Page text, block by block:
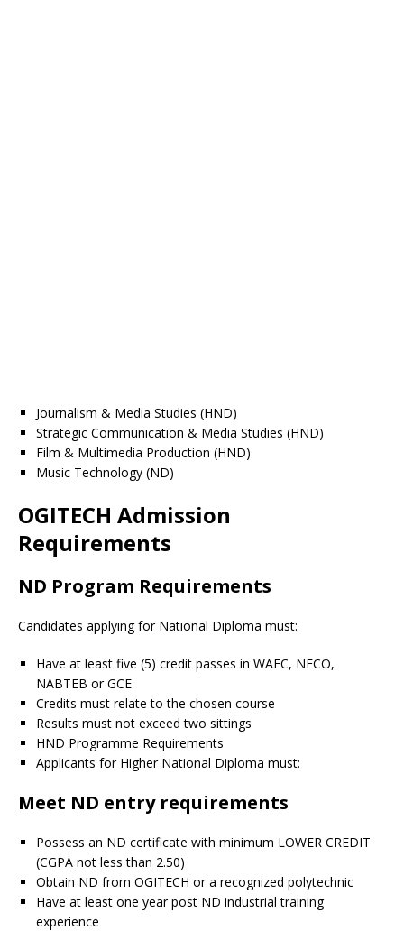
Journalism & Media Studies (HND)
Strategic Communication & Media Studies (HND)
Film & Multimedia Production (HND)
Music Technology (ND)
OGITECH Admission
Requirements
ND Program Requirements
Candidates applying for National Diploma must:
Have at least five (5) credit passes in WAEC, NECO,
NABTEB or GCE
Credits must relate to the chosen course
Results must not exceed two sittings
HND Programme Requirements
Applicants for Higher National Diploma must:
Meet ND entry requirements
Possess an ND certificate with minimum LOWER CREDIT
(CGPA not less than 2.50)
Obtain ND from OGITECH or a recognized polytechnic
Have at least one year post ND industrial training
experience